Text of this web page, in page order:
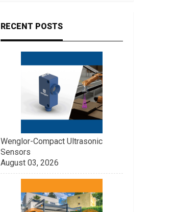
RECENT POSTS
Wenglor-Compact Ultrasonic
Sensors
August 03, 2026